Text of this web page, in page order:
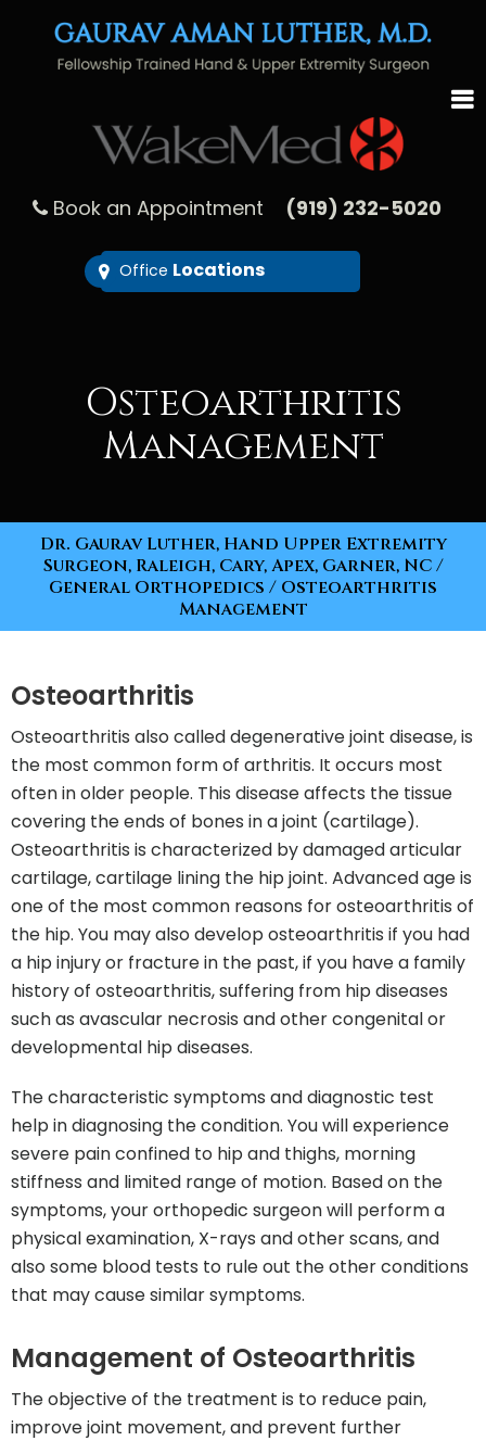
Book an Appointment (919) 232-5020
Office Locations
Osteoarthritis
Management
Dr. Gaurav Luther, Hand Upper Extremity
Surgeon, Raleigh, Cary, Apex, Garner, NC/
General Orthopedics / Osteoarthritis
Management
Osteoarthritis
Osteoarthritis also called degenerative joint disease, is
the most common form of arthritis. It occurs most
often in older people. This disease affects the tissue
covering the ends of bones in a joint (cartilage).
Osteoarthritis is characterized by damaged articular
cartilage, cartilage lining the hip joint. Advanced age is
one of the most common reasons for osteoarthritis of
the hip. You may also develop osteoarthritis if you had
a hip injury or fracture in the past, if you have a family
history of osteoarthritis, suffering from hip diseases
such as avascular necrosis and other congenital or
developmental hip diseases.
The characteristic symptoms and diagnostic test
help in diagnosing the condition. You will experience
severe pain confined to hip and thighs, morning
stiffness and limited range of motion. Based on the
symptoms, your orthopedic surgeon will perform a
physical examination, X-rays and other scans, and
also some blood tests to rule out the other conditions
that may cause similar symptoms.
Management of Osteoarthritis
The objective of the treatment is to reduce pain,
improve joint movement, and prevent further